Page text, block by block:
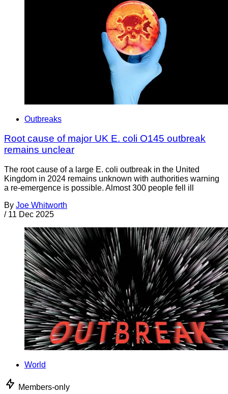
Outbreaks
Root cause of major UK E. coli O145 outbreak
remains unclear
The root cause of a large E. coli outbreak in the United
Kingdom in 2024 remains unknown with authorities warning
a re-emergence is possible. Almost 300 people fell ill
By Joe Whitworth
/ 11 Dec 2025
World
Members-only